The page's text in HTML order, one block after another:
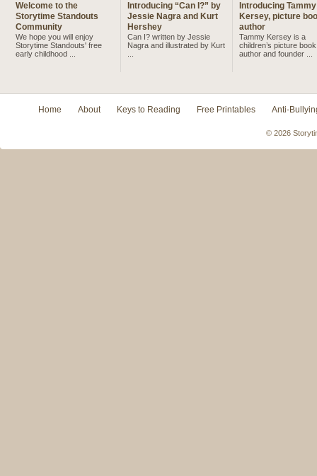
Welcome to the
Storytime Standouts
Community
We hope you will enjoy
Storytime Standouts' free
early childhood ...
Introducing “Can I?” by
Jessie Nagra and Kurt
Hershey
Can I? written by Jessie
Nagra and illustrated by Kurt
Introducing Tammy
Kersey, picture
author
Tammy Kersey is a
children’s picture book
author and founder ...
Home About Keys to Reading Free Printables Anti-
© 2026